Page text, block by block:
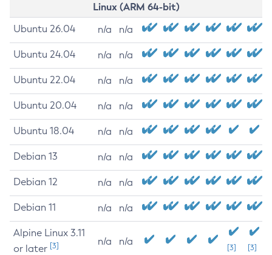
Linux (ARM 64-bit)
Ubuntu 26.04 n/a n/a
Ubuntu 24.04 n/a n/a
Ubuntu 22.04 n/a n/a
Ubuntu 20.04 n/a n/a
Ubuntu 18.04 n/a n/a
Debian 13 n/a n/a
Debian 12 n/a n/a
Debian 11 n/a n/a
Alpine Linux 3.11
or later [3] n/a n/a
[3] [3]